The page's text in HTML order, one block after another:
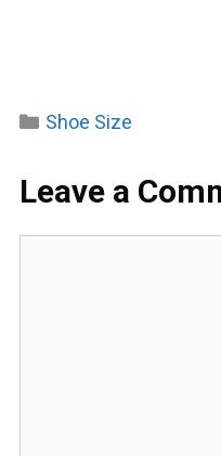
Categories
Shoe Size
Leave a